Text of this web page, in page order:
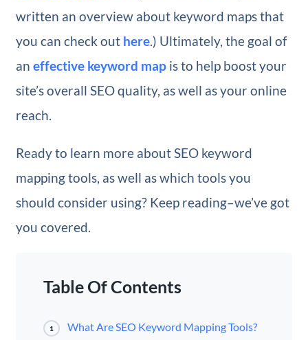
written an overview about keyword maps that
you can check out here.) Ultimately, the goal of
an effective keyword mapis to help boost your
site’s overall SEO quality, as well as your online
reach.
Ready to learn more about SEO keyword
mapping tools, as well as which tools you
should consider using? Keep reading–we’ve got
you covered.
Table Of Contents
1 What Are SEO Keyword Mapping Tools?